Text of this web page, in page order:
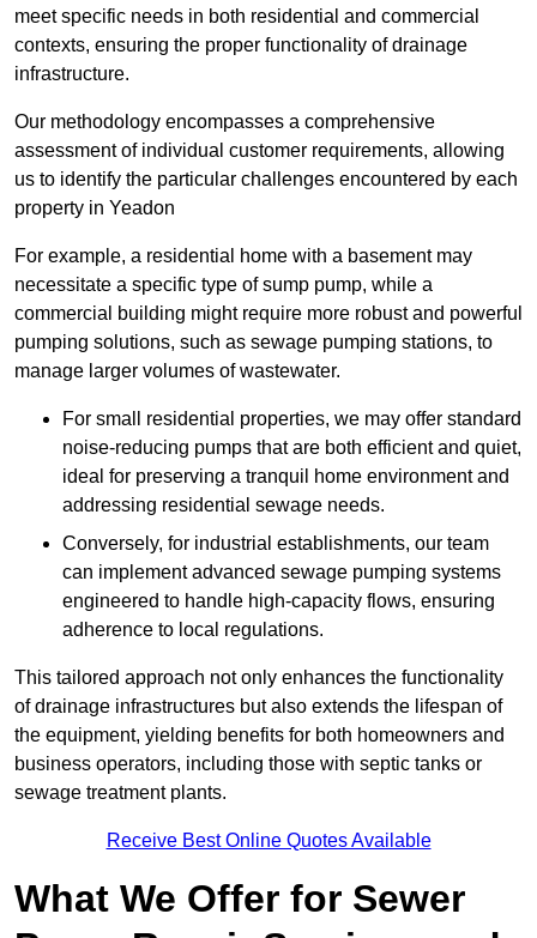
meet specific needs in both residential and commercial
contexts, ensuring the proper functionality of drainage
infrastructure.
Our methodology encompasses a comprehensive
assessment of individual customer requirements, allowing
us to identify the particular challenges encountered by each
property in Yeadon
For example, a residential home with a basement may
necessitate a specific type of sump pump, while a
commercial building might require more robust and powerful
pumping solutions, such as sewage pumping stations, to
manage larger volumes of wastewater.
For small residential properties, we may offer standard
noise-reducing pumps that are both efficient and quiet,
ideal for preserving a tranquil home environment and
addressing residential sewage needs.
Conversely, for industrial establishments, our team
can implement advanced sewage pumping systems
engineered to handle high-capacity flows, ensuring
adherence to local regulations.
This tailored approach not only enhances the functionality
of drainage infrastructures but also extends the lifespan of
the equipment, yielding benefits for both homeowners and
business operators, including those with septic tanks or
sewage treatment plants.
Receive Best Online Quotes Available
What We Offer for Sewer